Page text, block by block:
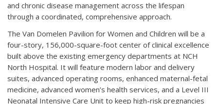
and chronic disease management across the lifespan
through a coordinated, comprehensive approach.
The Van Domelen Pavilion for Women and Children will be a
four-story, 156,000-square-foot center of clinical excellence
built above the existing emergency departments at NCH
North Hospital. It will feature modern labor and delivery
suites, advanced operating rooms, enhanced maternal-fetal
medicine, advanced women’s health services, and a Level III
Neonatal Intensive Care Unit to keep high-risk pregnancies